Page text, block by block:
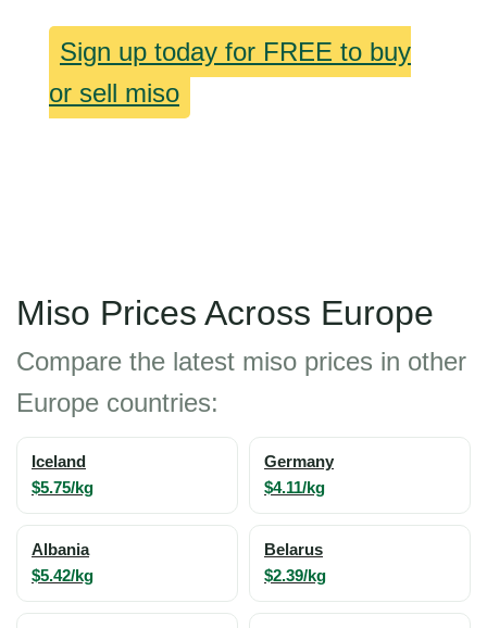
Sign up today for FREE to buy
or sell miso
Miso Prices Across Europe
Compare the latest miso prices in other
Europe countries:
Iceland
$5.75/kg
Germany
$4.11/kg
Albania
$5.42/kg
Belarus
$2.39/kg